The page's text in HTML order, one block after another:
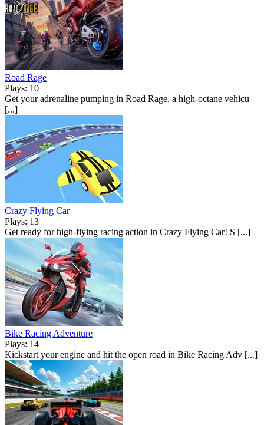
Road Rage
Plays: 10
Get your adrenaline pumping in Road Rage, a high-octane vehicu
[...]
Crazy Flying Car
Plays: 13
Get ready for high-flying racing action in Crazy Flying Car! S [...]
Bike Racing Adventure
Plays: 14
Kickstart your engine and hit the open road in Bike Racing Adv [...]